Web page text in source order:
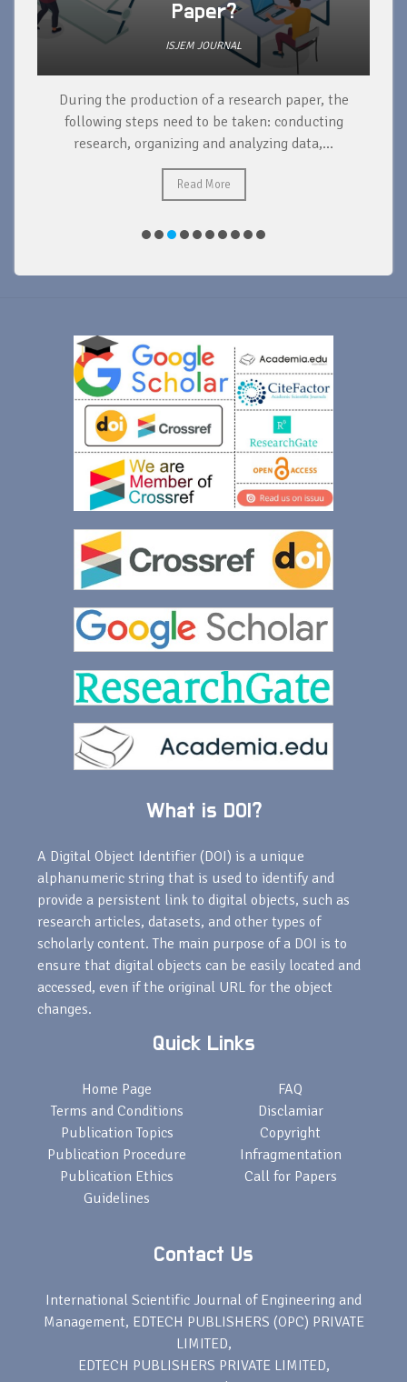
Paper?
ISJEM JOURNAL
During the production of a research paper, the
following steps need to be taken: conducting
research, organizing and analyzing data,...
Read More
What is DOI?
A Digital Object Identifier (DOI) is a unique
alphanumeric string that is used to identify and
provide a persistent link to digital objects, such as
research articles, datasets, and other types of
scholarly content. The main purpose of a DOI is to
ensure that digital objects can be easily located and
accessed, even if the original URL for the object
changes.
Quick Links
Home Page
Terms and Conditions
Publication Topics
Publication Procedure
Publication Ethics
Guidelines
FAQ
Disclamiar
Copyright
Infragmentation
Call for Papers
Contact Us
International Scientific Journal of Engineering and
Management, EDTECH PUBLISHERS (OPC) PRIVATE
LIMITED,
EDTECH PUBLISHERS PRIVATE LIMITED,